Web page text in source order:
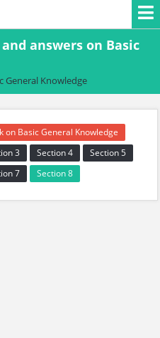
answers on Basic
General Knowledge
on Basic General Knowledge
3 Section 4
Section 5
7 Section 8